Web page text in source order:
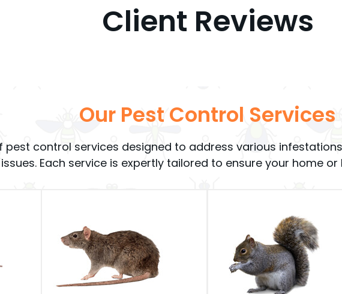
Client Reviews
Our Pest Control Services
pest control services designed to address various
Each service is expertly tailored to ensure your home